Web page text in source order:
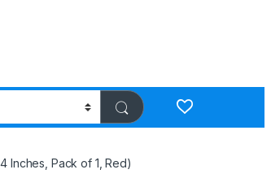
Inches, Pack of 1, Red)